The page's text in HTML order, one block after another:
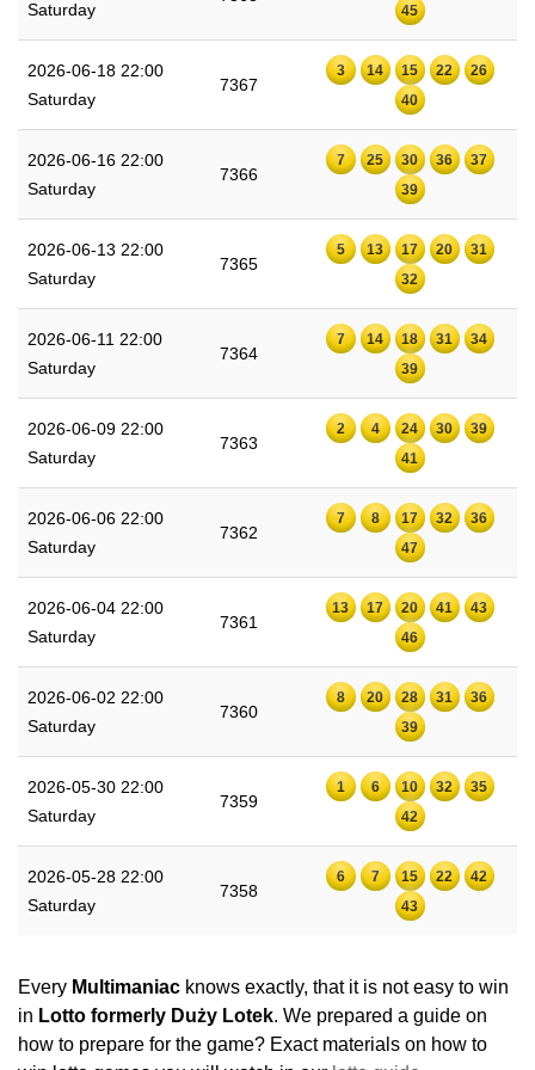
Saturday 45
2026-06-18 22:00
Saturday
7367
3 14 15 22
26
40
2026-06-16 22:00
Saturday
7366
7 25 30 36
37
39
2026-06-13 22:00
Saturday
7365
5 13 17 20
31
32
2026-06-11 22:00
Saturday
7364
7 14 18 31
34
39
2026-06-09 22:00
Saturday
7363
2 4 24 30
39
41
2026-06-06 22:00
Saturday
7362
7 8 17 32
36
47
2026-06-04 22:00
Saturday
7361
13 17 20 41
43
46
2026-06-02 22:00
Saturday
7360
8 20 28 31
36
39
2026-05-30 22:00
Saturday
7359
1 6 10 32
35
42
2026-05-28 22:00
Saturday
7358
6 7 15 22
42
43
Every Multimaniac knows exactly, that it is not easy to win
in Lotto formerly Duży Lotek. We prepared a guide on
how to prepare for the game? Exact materials on how to